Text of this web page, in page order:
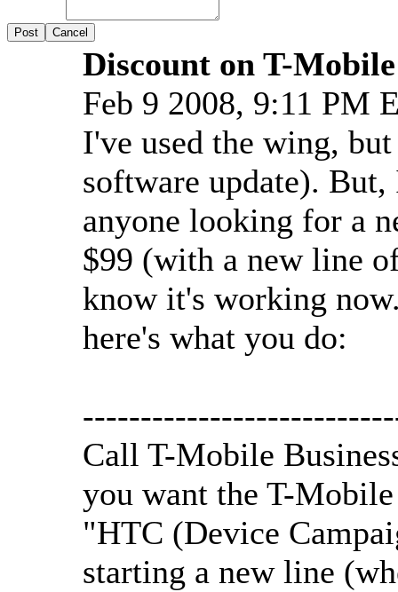
Cancel
Discount on T-
Feb 9 2008, 9:11 PM
I've used the wing,
software update).
anyone looking for a
$99 (with a new line
know it's working
here's what you do:
Call T-Mobile
you want the T-
"HTC (Device
starting a new line